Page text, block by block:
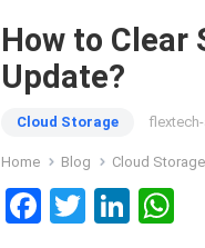
How to Clear
Update?
Cloud Storage
Home Blog Cloud Storage
F
T
Li